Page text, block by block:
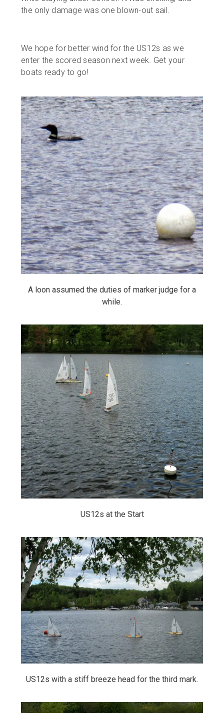
the only damage was one blown-out sail.
We hope for better wind for the US12s as we
enter the scored season next week. Get your
boats ready to go!
A loon assumed the duties of marker judge for a
while.
US12s at the Start
US12s with a stiff breeze head for the third mark.